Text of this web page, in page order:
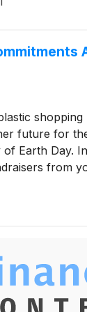
future for
Earth Day.
from